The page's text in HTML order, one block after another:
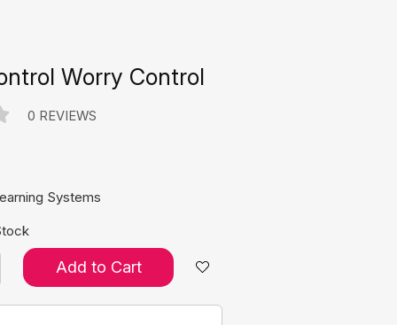
Worry Control
0 REVIEWS
Systems
Add to Cart